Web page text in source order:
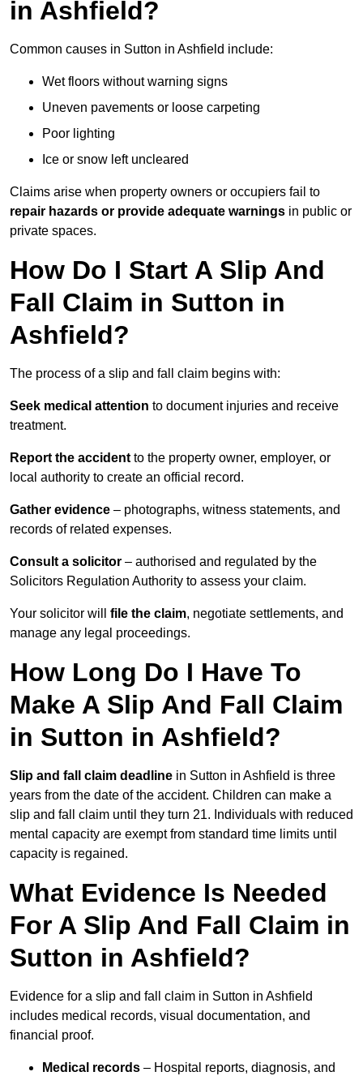
in Ashfield?
Common causes in Sutton in Ashfield include:
Wet floors without warning signs
Uneven pavements or loose carpeting
Poor lighting
Ice or snow left uncleared
Claims arise when property owners or occupiers fail to
repair hazards or provide adequate warnings in public or
private spaces.
How Do I Start A Slip And
Fall Claim in Sutton in
Ashfield?
The process of a slip and fall claim begins with:
Seek medical attention to document injuries and receive
treatment.
Report the accident to the property owner, employer, or
local authority to create an official record.
Gather evidence – photographs, witness statements, and
records of related expenses.
Consult a solicitor – authorised and regulated by the
Solicitors Regulation Authority to assess your claim.
Your solicitor will file the claim, negotiate settlements, and
manage any legal proceedings.
How Long Do I Have To
Make A Slip And Fall Claim
in Sutton in Ashfield?
Slip and fall claim deadline in Sutton in Ashfield is three
years from the date of the accident. Children can make a
slip and fall claim until they turn 21. Individuals with reduced
mental capacity are exempt from standard time limits until
capacity is regained.
What Evidence Is Needed
For A Slip And Fall Claim in
Sutton in Ashfield?
Evidence for a slip and fall claim in Sutton in Ashfield
includes medical records, visual documentation, and
financial proof.
Medical records – Hospital reports, diagnosis, and